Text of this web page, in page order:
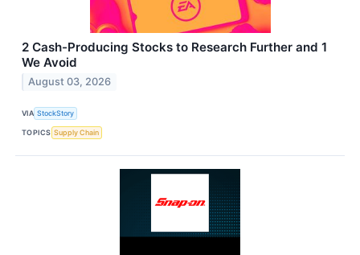
2 Cash-Producing Stocks to Research Further and 1
We Avoid
August 03, 2026
VIA StockStory
TOPICS Supply Chain